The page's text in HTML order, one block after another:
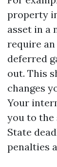
property
asset in a
require
deferred
out. This
changes
Your
you to the
State
penalties